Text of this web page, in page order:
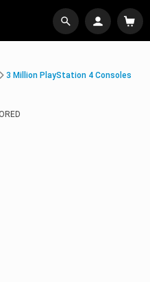
3 Million PlayStation 4 Consoles